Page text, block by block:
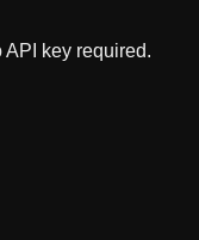
key required.